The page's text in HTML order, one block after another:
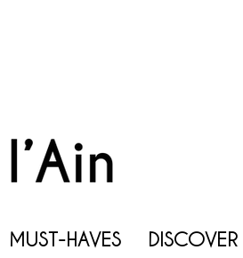
MUST-HAVES DISCOVER